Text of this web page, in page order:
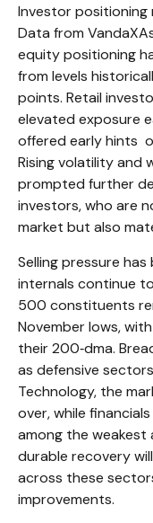
Investor
Data from
equity positioning
from levels
points. Retail
elevated exposure
offered early hints
Rising volatility and
prompted further
investors, who are
market but also
Selling pressure
internals continue
500 constituents
November lows,
their 200‑dma.
as defensive
Technology, the
over, while
among the weakest
durable recovery
across these
improvements.